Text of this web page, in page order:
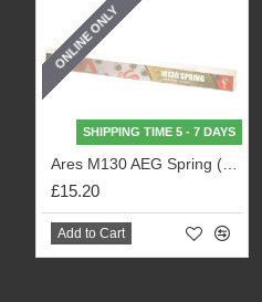
ONLINE ONLY
SHIPPING TIME 5 - 7 DAYS
£15.20
Add to Cart